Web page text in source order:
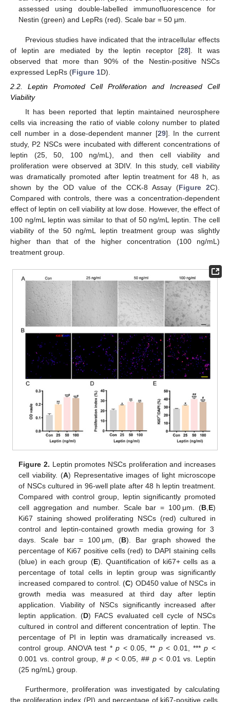
assessed using double-labelled immunofluorescence for
Nestin (green) and LepRs (red). Scale bar = 50 μm.
Previous studies have indicated that the intracellular effects
of leptin are mediated by the leptin receptor [28]. It was
observed that more than 90% of the Nestin-positive NSCs
expressed LepRs (Figure 1D).
2.2. Leptin Promoted Cell Proliferation and Increased Cell
Viability
It has been reported that leptin maintained neurosphere
cells via increasing the ratio of viable colony number to plated
cell number in a dose-dependent manner [29]. In the current
study, P2 NSCs were incubated with different concentrations of
leptin (25, 50, 100 ng/mL), and then cell viability and
proliferation were observed at 3DIV. In this study, cell viability
was dramatically promoted after leptin treatment for 48 h, as
shown by the OD value of the CCK-8 Assay (Figure 2C).
Compared with controls, there was a concentration-dependent
effect of leptin on cell viability at low dose. However, the effect of
100 ng/mL leptin was similar to that of 50 ng/mL leptin. The cell
viability of the 50 ng/mL leptin treatment group was slightly
higher than that of the higher concentration (100 ng/mL)
treatment group.
Figure 2. Leptin promotes NSCs proliferation and increases
cell viability. (A) Representative images of light microscope
of NSCs cultured in 96-well plate after 48 h leptin treatment.
Compared with control group, leptin significantly promoted
cell aggregation and number. Scale bar = 100 μm. (B,E)
Ki67 staining showed proliferating NSCs (red) cultured in
control and leptin-contained growth media growing for 3
days. Scale bar = 100 μm, (B). Bar graph showed the
percentage of Ki67 positive cells (red) to DAPI staining cells
(blue) in each group (E). Quantification of ki67+ cells as a
percentage of total cells in leptin group was significantly
increased compared to control. (C) OD450 value of NSCs in
growth media was measured at third day after leptin
application. Viability of NSCs significantly increased after
leptin application. (D) FACS evaluated cell cycle of NSCs
cultured in control and different concentration of leptin. The
percentage of PI in leptin was dramatically increased vs.
control group. ANOVA test *p ˂ 0.05, ** p˂ 0.01, ***p ˂
0.001 vs. control group, #p ˂ 0.05, ## p˂ 0.01 vs. Leptin
(25 ng/mL) group.
Furthermore, proliferation was investigated by calculating
the proliferation index (PI) and percentage of ki67-positive cells.